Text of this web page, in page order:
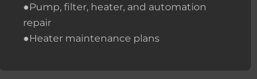
●Pump, filter, heater, and automation
repair
●Heater maintenance plans